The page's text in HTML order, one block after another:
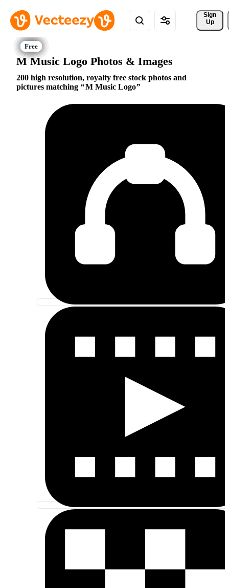
Sign
Up
M Music Logo Photos & Images
200 high resolution, royalty free stock photos and
pictures matching
M Music Logo